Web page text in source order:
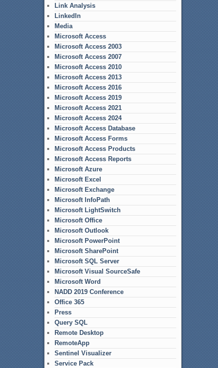
Link Analysis
LinkedIn
Media
Microsoft Access
Microsoft Access 2003
Microsoft Access 2007
Microsoft Access 2010
Microsoft Access 2013
Microsoft Access 2016
Microsoft Access 2019
Microsoft Access 2021
Microsoft Access 2024
Microsoft Access Database
Microsoft Access Forms
Microsoft Access Products
Microsoft Access Reports
Microsoft Azure
Microsoft Excel
Microsoft Exchange
Microsoft InfoPath
Microsoft LightSwitch
Microsoft Office
Microsoft Outlook
Microsoft PowerPoint
Microsoft SharePoint
Microsoft SQL Server
Microsoft Visual SourceSafe
Microsoft Word
NADD 2019 Conference
Office 365
Press
Query SQL
Remote Desktop
RemoteApp
Sentinel Visualizer
Service Pack